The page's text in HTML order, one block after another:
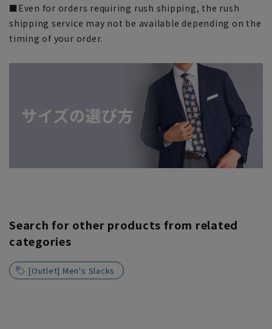
■Even for orders requiring rush shipping, the rush
shipping service may not be available depending on the
timing of your order.
Search for other products from related
categories
[Outlet] Men's Slacks